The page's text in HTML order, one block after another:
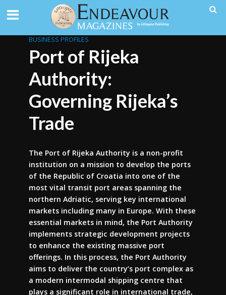
BUSINESS PROFILES
Port of Rijeka
Authority:
Governing Rijeka’s
Trade
The Port of Rijeka Authority is a non-profit
institution on a mission to develop the ports
of the Republic of Croatia into one of the
most vital transit port areas spanning the
northern Adriatic, serving key international
markets including many in Europe. With these
essential markets in mind, the Port Authority
implements strategic development projects
to enhance the existing massive port
offerings. In this process, the Port Authority
aims to deliver the country’s port complex as
a modern intermodal shipping centre that
plays a significant role in international trade,